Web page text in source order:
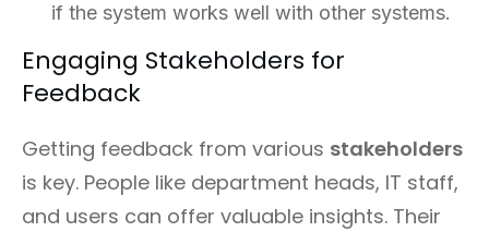
if the system works well with other systems.
Engaging Stakeholders for
Feedback
Getting feedback from various stakeholders
is key. People like department heads, IT staff,
and users can offer valuable insights. Their